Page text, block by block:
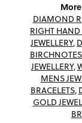
DIAMOND
RIGHT
JEWELLERY,
JEWELLERY,
MENS
BRACELETS,
GOLD